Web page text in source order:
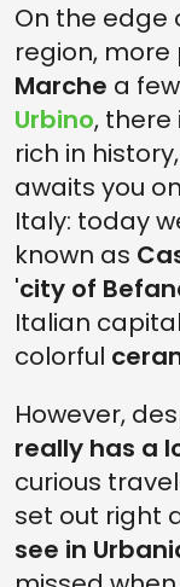
On the edge
region, more
Marche a
Urbino, there
rich in
awaits you
Italy: today
known as
'city of
Italian
colorful
However,
really has a
curious
set out right
see in